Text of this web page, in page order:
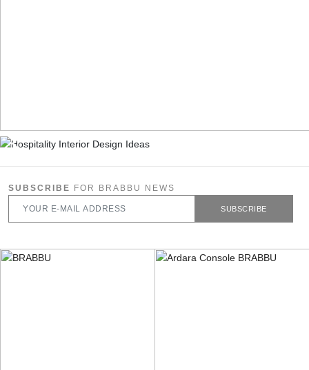
SUBSCRIBE FOR BRABBU NEWS
SUBSCRIBE